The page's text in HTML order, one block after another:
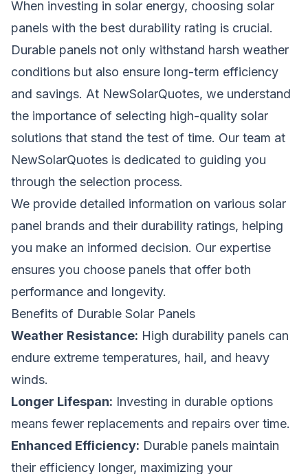
When investing in solar energy, choosing solar
panels with the best durability rating is crucial.
Durable panels not only withstand harsh weather
conditions but also ensure long-term efficiency
and savings. At NewSolarQuotes, we understand
the importance of selecting high-quality solar
solutions that stand the test of time. Our team at
NewSolarQuotes is dedicated to guiding you
through the selection process.
We provide detailed information on various solar
panel brands and their durability ratings, helping
you make an informed decision. Our expertise
ensures you choose panels that offer both
performance and longevity.
Benefits of Durable Solar Panels
Weather Resistance: High durability panels can
endure extreme temperatures, hail, and heavy
winds.
Longer Lifespan: Investing in durable options
means fewer replacements and repairs over time.
Enhanced Efficiency: Durable panels maintain
their efficiency longer, maximizing your